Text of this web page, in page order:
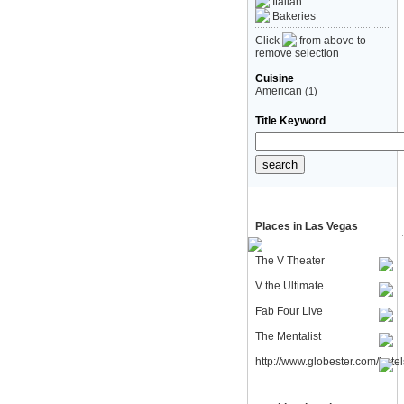
Bakeries
Click
from above to
remove selection
Cuisine
American (1)
Title Keyword
Places in Las Vegas
The V Theater
V the Ultimate...
Fab Four Live
The Mentalist
http://www.globester.com/